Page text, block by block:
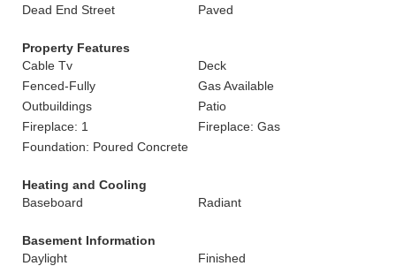
Dead End Street
Paved
Property Features
Cable Tv
Deck
Fenced-Fully
Gas Available
Outbuildings
Patio
Fireplace: 1
Fireplace: Gas
Foundation: Poured Concrete
Heating and Cooling
Baseboard
Radiant
Basement Information
Daylight
Finished